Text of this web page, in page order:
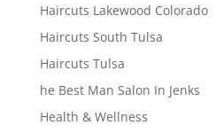
Haircuts Lakewood Colorado
Haircuts South Tulsa
Haircuts Tulsa
he Best Man Salon In Jenks
Health & Wellness